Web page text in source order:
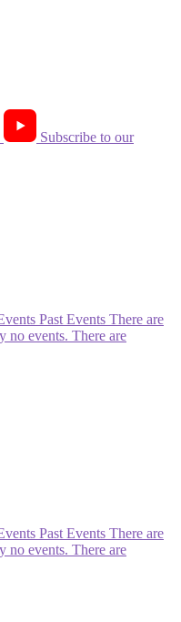
Subscribe to our
Past Events There are
no events. There are
Past Events There are
no events. There are